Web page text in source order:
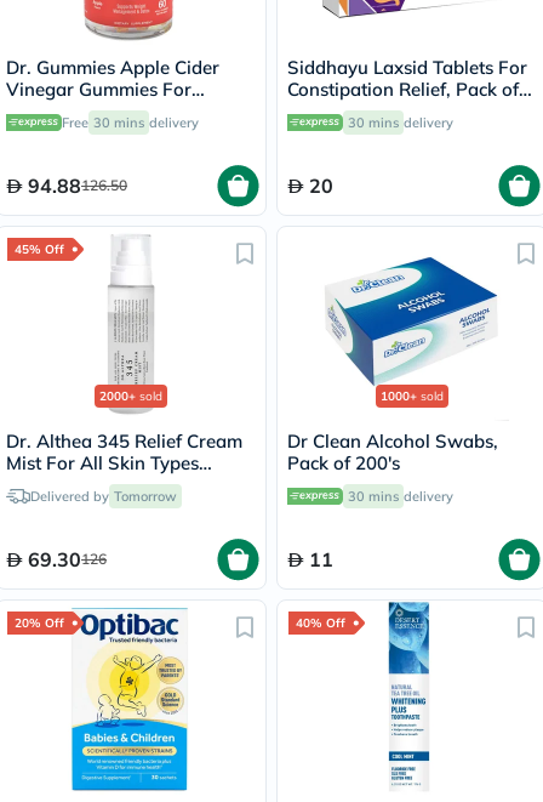
Dr. Gummies Apple Cider
Vinegar Gummies For
Weight Loss, Pack of 60's
Free 30 mins delivery
94.88126.50
Siddhayu Laxsid Tablets For
Constipation Relief, Pack of
30’s
30 mins delivery
20
45% Off
2000+ sold
Dr. Althea 345 Relief Cream
Mist For All Skin Types
100mlDelivered by Tomorrow
69.30126
1000+ sold
Dr Clean Alcohol Swabs,
Pack of 200's
30 mins delivery
11
20% Off 40% Off